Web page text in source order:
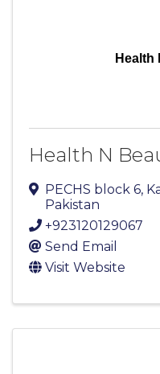
Health
Health N
PECHS block 6,
Pakistan
+923120129067
Send Email
Visit Website